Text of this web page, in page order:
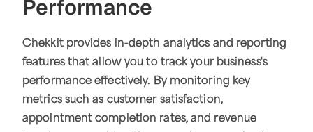
Performance
Chekkit provides in-depth analytics and reporting
features that allow you to track your business's
performance effectively. By monitoring key
metrics such as customer satisfaction,
appointment completion rates, and revenue